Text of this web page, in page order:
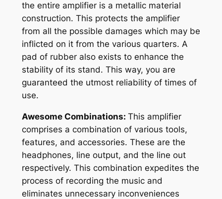
the entire amplifier is a metallic material
construction. This protects the amplifier
from all the possible damages which may be
inflicted on it from the various quarters. A
pad of rubber also exists to enhance the
stability of its stand. This way, you are
guaranteed the utmost reliability of times of
use.
Awesome Combinations: This amplifier
comprises a combination of various tools,
features, and accessories. These are the
headphones, line output, and the line out
respectively. This combination expedites the
process of recording the music and
eliminates unnecessary inconveniences